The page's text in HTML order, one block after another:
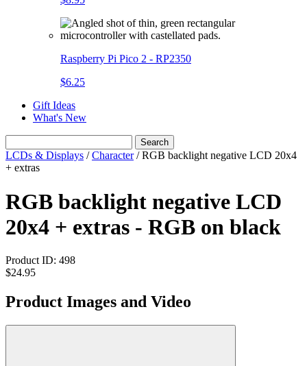
Raspberry Pi Pico 2 - RP2350
$6.25
Gift Ideas
What's New
Search
LCDs & Displays /Character / RGB backlight negative LCD 20x4
+ extras
RGB backlight negative LCD
20x4 + extras - RGB on black
Product ID: 498
$24.95
Product Images and Video